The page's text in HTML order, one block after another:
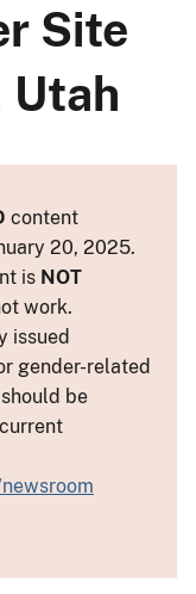
Site
Utah
content
20, 2025.
is NOT
work.
issued
gender-related
be